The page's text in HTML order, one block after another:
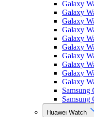
Galaxy
Galaxy
Galaxy
Galaxy
Galaxy
Galaxy
Galaxy
Galaxy
Galaxy
Galaxy
Samsung
Samsung
Huawei Watch